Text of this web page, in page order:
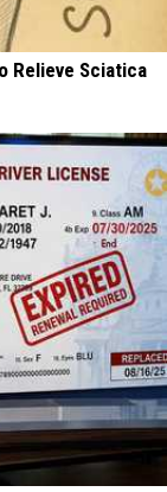
Relieve Sciatica